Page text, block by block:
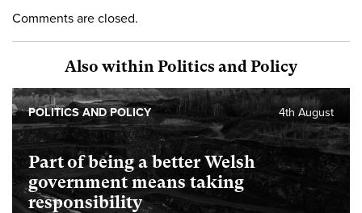
Comments are closed.
Also within Politics and Policy
Part of being a better Welsh
government means taking
responsibility
4th August
POLITICS AND POLICY